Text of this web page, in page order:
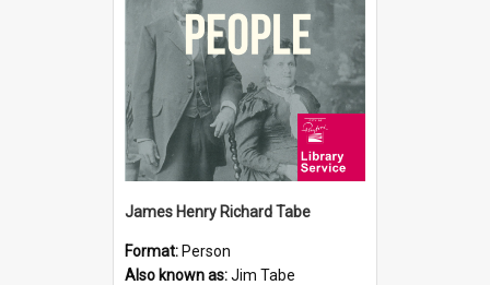
James Henry Richard Tabe
Format: Person
Also known as:Jim Tabe